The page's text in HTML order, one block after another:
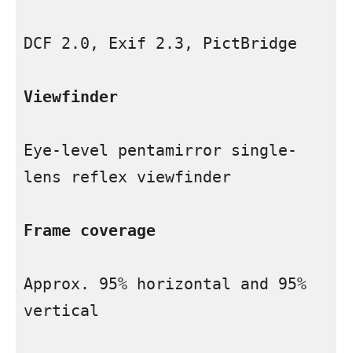
DCF 2.0, Exif 2.3, PictBridge
Viewfinder
Eye-level pentamirror single-
lens reflex viewfinder
Frame coverage
Approx. 95% horizontal and 95%
vertical